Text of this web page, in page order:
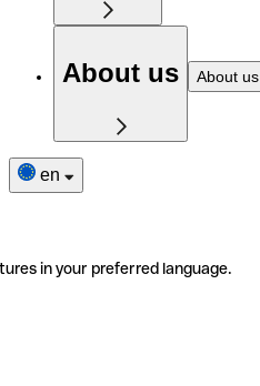
About us About us
en
in your preferred language.